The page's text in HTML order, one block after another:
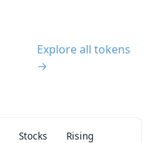
Explore all tokens
→
Stocks Rising